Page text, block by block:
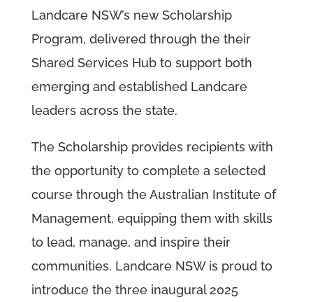
Landcare NSW’s new Scholarship
Program, delivered through the their
Shared Services Hub to support both
emerging and established Landcare
leaders across the state.
The Scholarship provides recipients with
the opportunity to complete a selected
course through the Australian Institute of
Management, equipping them with skills
to lead, manage, and inspire their
communities. Landcare NSW is proud to
introduce the three inaugural 2025